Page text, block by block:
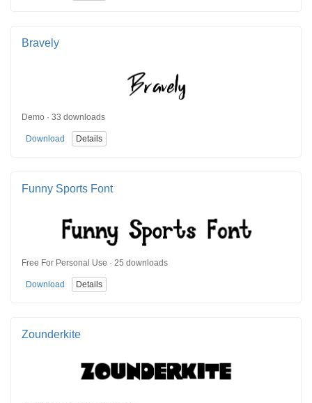
Bravely
Demo · 33 downloads
Download Details
Funny Sports Font
Free For Personal Use · 25 downloads
Download Details
Zounderkite